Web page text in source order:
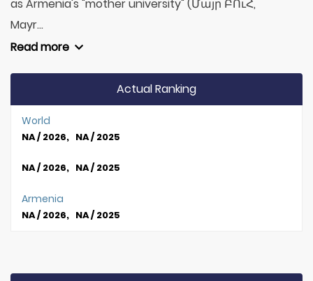
as Armenia's "mother university" (Մայր ԲՈւՀ,
Mayr...
Read more
Actual Ranking
World
NA / 2026, NA / 2025
NA / 2026, NA / 2025
Armenia
NA / 2026, NA / 2025